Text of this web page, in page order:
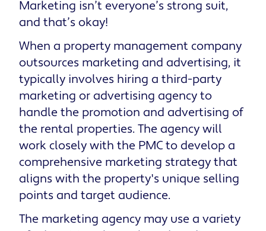
Marketing isn’t everyone’s strong suit,
and that’s okay!
When a property management company
outsources marketing and advertising, it
typically involves hiring a third-party
marketing or advertising agency to
handle the promotion and advertising of
the rental properties. The agency will
work closely with the PMC to develop a
comprehensive marketing strategy that
aligns with the property's unique selling
points and target audience.
The marketing agency may use a variety